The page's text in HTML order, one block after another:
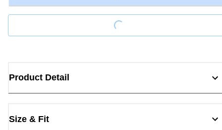
Loading...
Product Detail
Size & Fit